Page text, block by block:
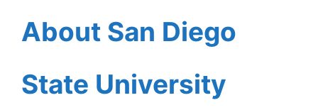
About San Diego
State University